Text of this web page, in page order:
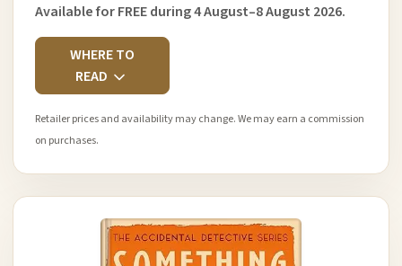
Available for FREE during 4 August–8 August 2026.
WHERE TO
READ
Retailer prices and availability may change. We may earn a commission
on purchases.